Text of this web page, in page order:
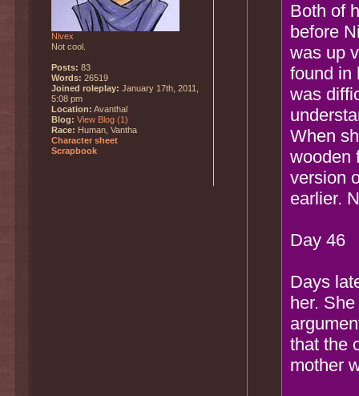
Both of
before
was up
found in
was
When
wooden
version
earlier.
Day 46
Days
her.
that the
mother
Nivex
Not cool.
Posts: 83
Words: 26519
Joined roleplay: January 17th, 2011,
5:08 pm
Location: Avanthal
Blog: View Blog (1)
Race: Human, Vantha
Character sheet
Scrapbook